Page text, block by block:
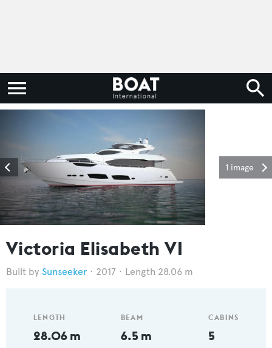
1 image
Victoria Elisabeth VI
Sunseeker 2017 Length 28.06 m
LENGTH
28.06 m
BEAM
6.5 m
CABINS
5